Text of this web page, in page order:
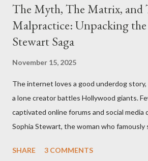
The Myth, The Matrix, and
Malpractice: Unpacking
Stewart Saga
November 15, 2025
The internet loves a good underdog
a lone creator battles Hollywood giants.
captivated online forums and social
Sophia Stewart, the woman who
"The Third Eye." Her story is a complex
SHARE 3 COMMENTS